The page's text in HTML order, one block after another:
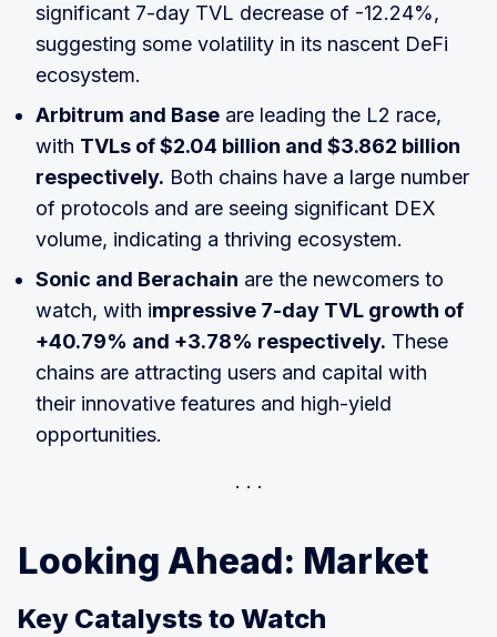
significant 7-day TVL decrease of -12.24%,
suggesting some volatility in its nascent DeFi
ecosystem.
Arbitrum and Base are leading the L2 race,
with TVLs of $2.04 billion and $3.862 billion
respectively. Both chains have a large number
of protocols and are seeing significant DEX
volume, indicating a thriving ecosystem.
Sonic and Berachain are the newcomers to
watch, with impressive 7-day TVL growth of
+40.79% and +3.78% respectively. These
chains are attracting users and capital with
their innovative features and high-yield
opportunities.
Looking Ahead: Market
Key Catalysts to Watch